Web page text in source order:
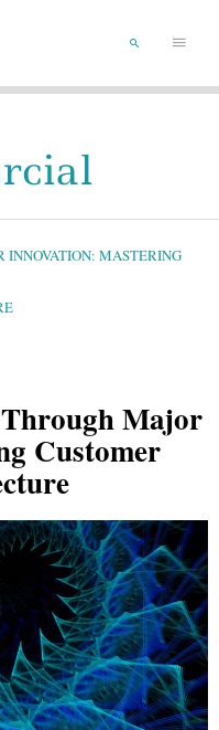
Menu
SEARCH
INNOVATION: MASTERING
Major
Customer